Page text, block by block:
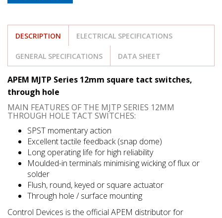
DESCRIPTION ELECTRICAL SPECIFICATIONS
GENERAL SPECIFICATIONS DATA SHEET
APEM MJTP Series 12mm square tact switches,
through hole
MAIN FEATURES OF THE MJTP SERIES 12MM
THROUGH HOLE TACT SWITCHES:
SPST momentary action
Excellent tactile feedback (snap dome)
Long operating life for high reliability
Moulded-in terminals minimising wicking of flux or
solder
Flush, round, keyed or square actuator
Through hole / surface mounting
Control Devices is the official APEM distributor for